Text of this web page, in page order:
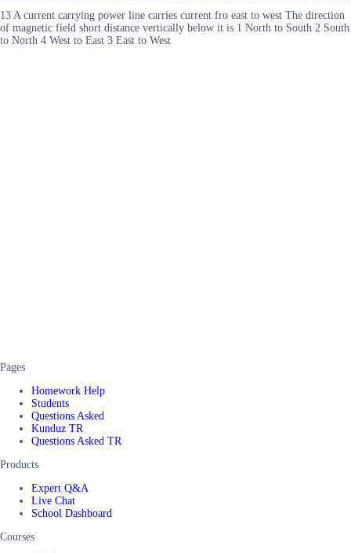
13 A current carrying power line carries current fro east to west The direction
of magnetic field short distance vertically below it is 1 North to South 2 South
to North 4 West to East 3 East to West
Pages
Homework Help
Students
Questions Asked
Kunduz TR
Questions Asked TR
Products
Expert Q&A
Live Chat
School Dashboard
Courses